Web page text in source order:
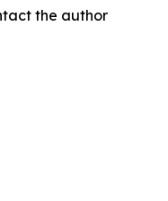
the author